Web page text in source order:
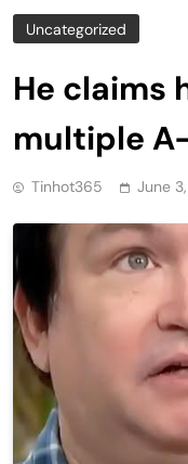
Uncategorized
He claims
multiple
Tinhot365 June